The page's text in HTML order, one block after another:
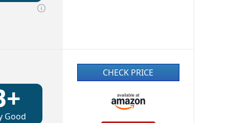
Good
CHECK PRICE